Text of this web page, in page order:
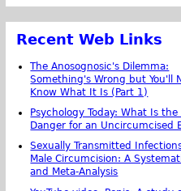
Recent Web Links
The Anosognosic's Dilemma:
Something's Wrong but You'll
Know What It Is (Part 1)
Psychology Today: What Is
Danger for an Uncircumcised
Sexually Transmitted
Male Circumcision: A
and Meta-Analysis